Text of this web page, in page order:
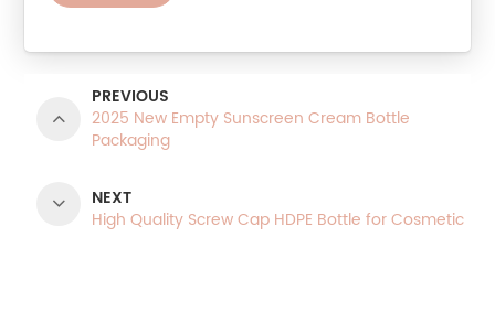
PREVIOUS
2025 New Empty Sunscreen Cream Bottle
Packaging
NEXT
High Quality Screw Cap HDPE Bottle for Cosmetic